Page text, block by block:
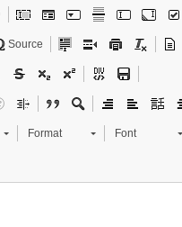
Source
Format Font